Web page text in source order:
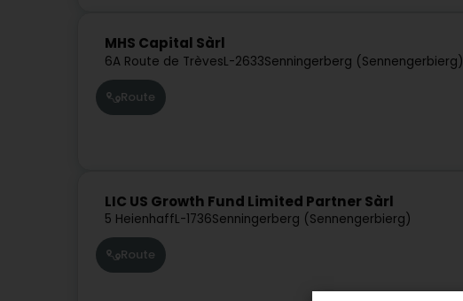
MHS Capital Sàrl
6A Route de TrèvesL-2633Senningerberg (Sennengerbierg)
Route
LIC US Growth Fund Limited Partner Sàrl
5 HeienhaffL-1736Senningerberg (Sennengerbierg)
Route